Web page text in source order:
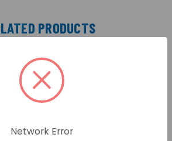
PRODUCTS
Network Error